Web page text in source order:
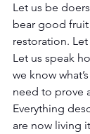
Let us be
bear good
restoration.
Let us speak
we know
need to prove
Everything
are now living